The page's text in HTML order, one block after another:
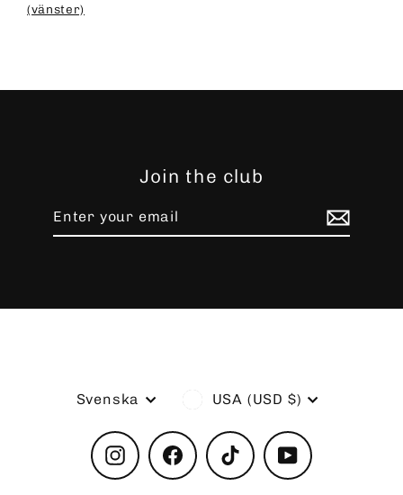
(vänster)
Join the club
email
Language
Svenska Currency
USA (USD $)
InstagramFacebook TikTok YouTube